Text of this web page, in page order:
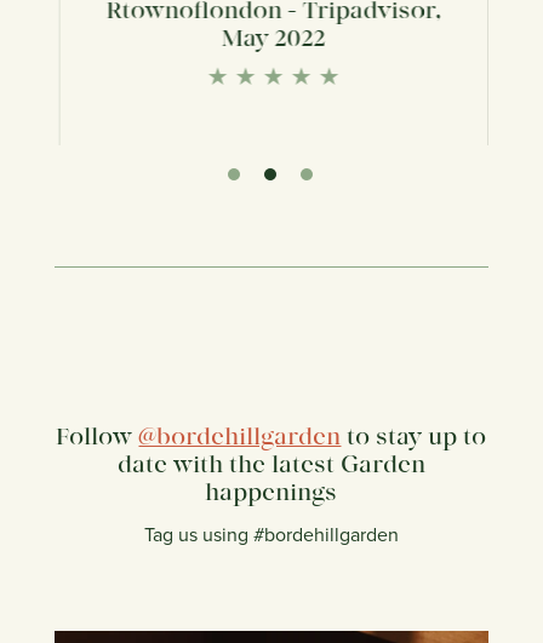
Rtownoflondon - Tripadvisor,
May 2022
★ ★ ★ ★ ★
Follow@bordehillgarden to stay up to
date with the latest Garden
happenings
Tag us using #bordehillgarden